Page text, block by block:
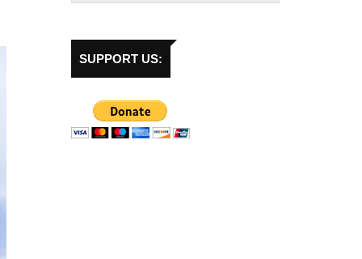
SUPPORT US: